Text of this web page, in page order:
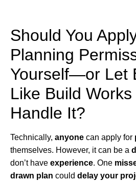
Should You
Planning
Yourself—or Let
Like Build
Handle It?
Technically, anyone can apply for
themselves. However, it can be a
don’t have experience. One
drawn plan could delay your